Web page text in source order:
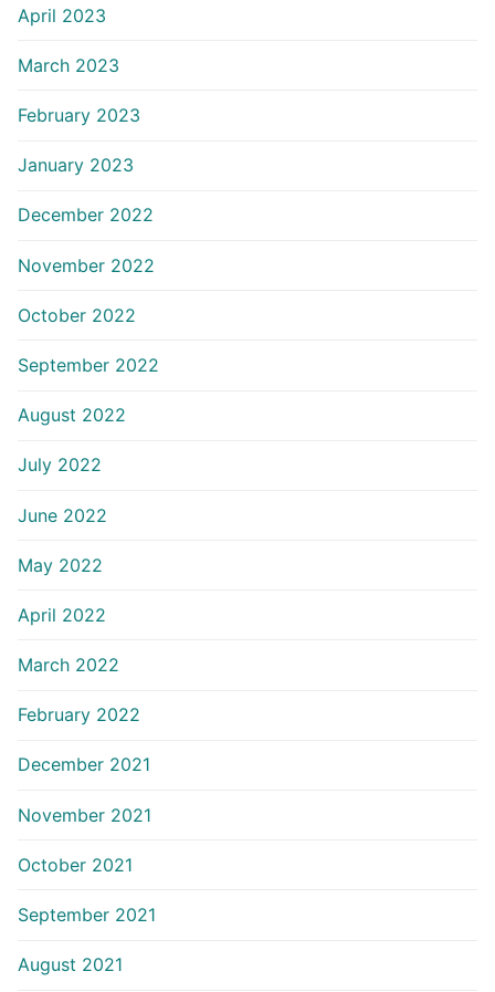
April 2023
March 2023
February 2023
January 2023
December 2022
November 2022
October 2022
September 2022
August 2022
July 2022
June 2022
May 2022
April 2022
March 2022
February 2022
December 2021
November 2021
October 2021
September 2021
August 2021